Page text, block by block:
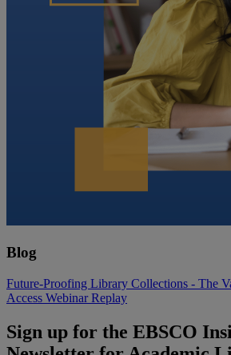
Blog
Future-Proofing Library Collections - The
Access Webinar Replay
Sign up for the EBSCO